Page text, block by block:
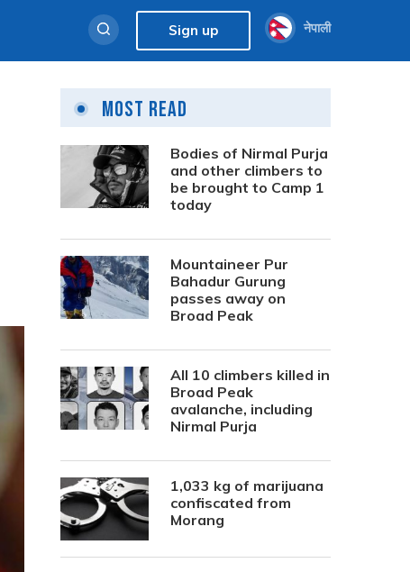
Sign up नेपाली
Most Read
Bodies of Nirmal Purja
and other climbers to
be brought to Camp 1
today
Mountaineer Pur
Bahadur Gurung
passes away on
Broad Peak
All 10 climbers killed in
Broad Peak
avalanche, including
Nirmal Purja
1,033 kg of marijuana
confiscated from
Morang